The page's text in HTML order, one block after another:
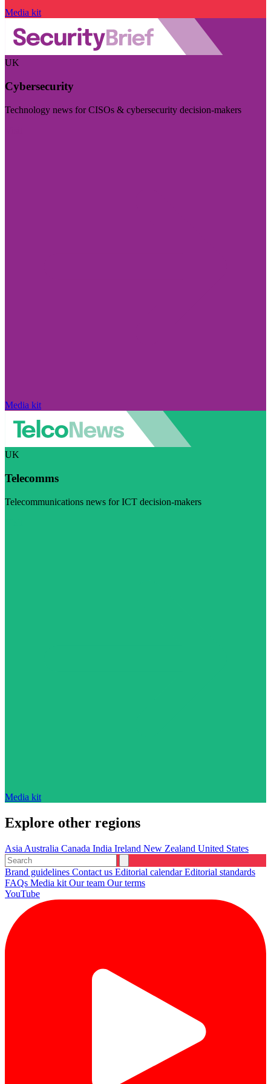
Media kit
UK
Cybersecurity
Technology news for CISOs & cybersecurity decision-makers
Media kit
UK
Telecomms
Telecommunications news for ICT decision-makers
Media kit
Explore other regions
Asia Australia Canada India Ireland New Zealand United States
Brand guidelines Contact us Editorial calendarEditorial standards
FAQs Media kit Our team Our terms
YouTube